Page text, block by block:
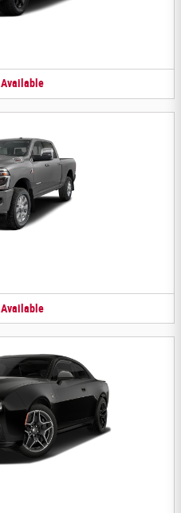
Available
Available